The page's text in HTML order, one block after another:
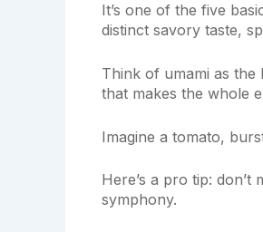
It’s one of the five
distinct savory taste,
Think of umami as the
that makes the whole
Imagine a tomato,
Here’s a pro tip:
symphony.